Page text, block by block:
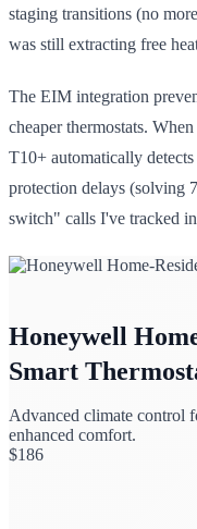
staging transitions (no
was still extracting free
The EIM integration
cheaper thermostats.
T10+ automatically
protection delays (solving
switch" calls I've tracked
Honeywell
Smart
Advanced climate control
enhanced comfort.
$186